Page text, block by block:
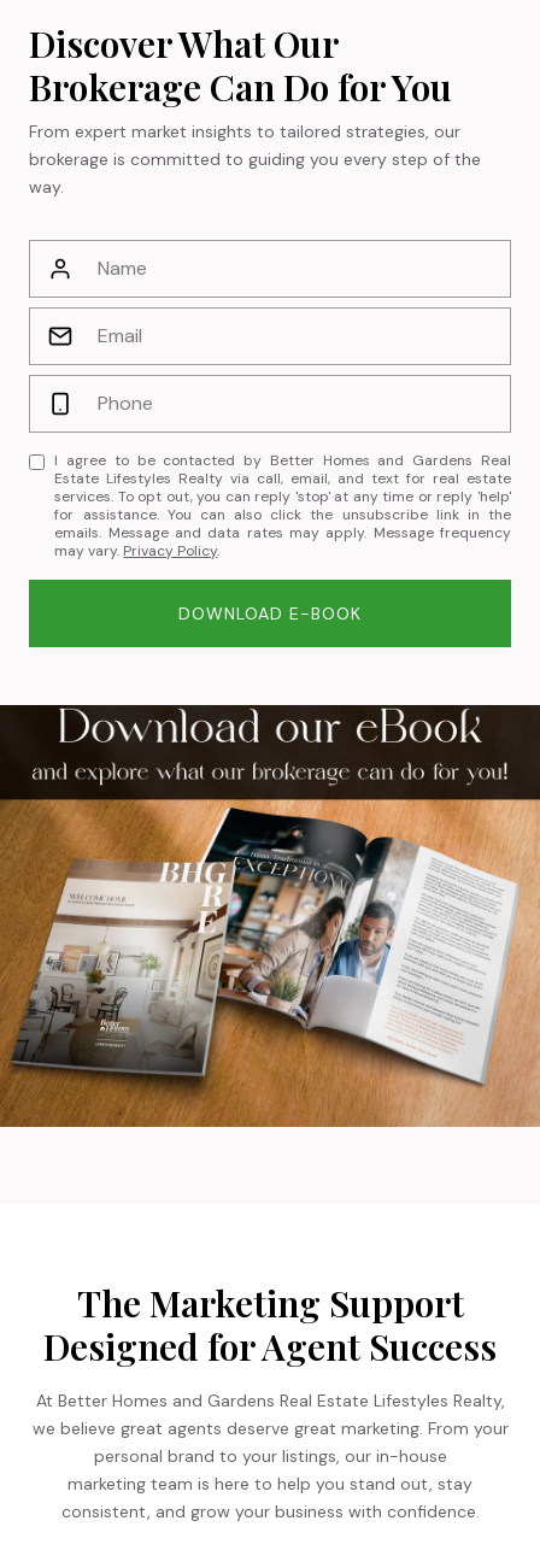
Discover What Our
Brokerage Can Do for You
From expert market insights to tailored strategies, our
brokerage is committed to guiding you every step of the
way.
I agree to be contacted by Better Homes and Gardens Real
Estate Lifestyles Realty via call, email, and text for real estate
services. To opt out, you can reply 'stop' at any time or reply 'help'
for assistance. You can also click the unsubscribe link in the
emails. Message and data rates may apply. Message frequency
may vary. Privacy Policy.
DOWNLOAD E-BOOK
The Marketing Support
Designed for Agent Success
At Better Homes and Gardens Real Estate Lifestyles Realty,
we believe great agents deserve great marketing. From your
personal brand to your listings, our in-house
marketing team is here to help you stand out, stay
consistent, and grow your business with confidence.